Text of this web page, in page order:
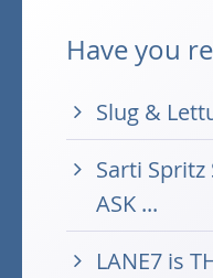
Have you
Slug &
Sarti
ASK ...
LANE7 is